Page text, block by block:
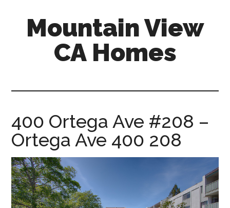
Mountain View
CA Homes
400 Ortega Ave #208 –
Ortega Ave 400 208